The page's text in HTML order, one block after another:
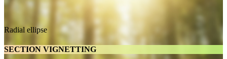
Radial ellipse
SECTION VIGNETTING